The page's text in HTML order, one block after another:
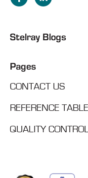
Stelray Blogs
Pages
CONTACT US
REFERENCE
QUALITY